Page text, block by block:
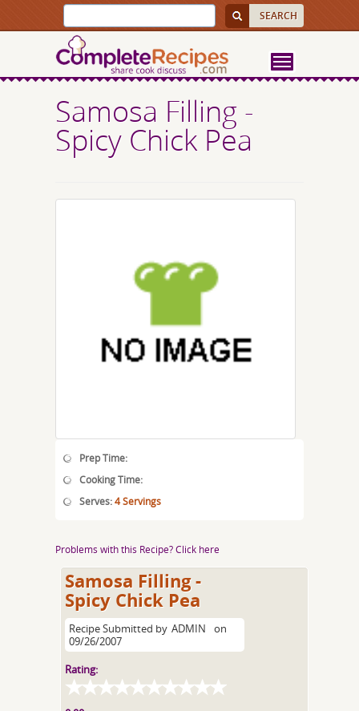
Samosa Filling -
Spicy Chick Pea
Prep Time:
Cooking Time:
Serves:4 Servings
Problems with this Recipe? Click here
Samosa Filling -
Spicy Chick Pea
Recipe Submitted by ADMIN
on
09/26/2007
Rating: